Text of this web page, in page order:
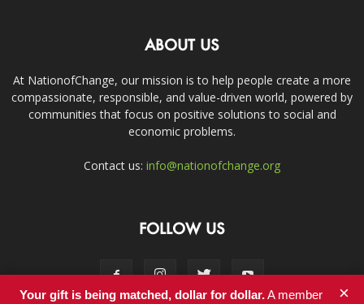
ABOUT US
At NationofChange, our mission is to help people create a more
compassionate, responsible, and value-driven world, powered by
communities that focus on positive solutions to social and
economic problems.
Contact us: info@nationofchange.org
FOLLOW US
Your gift is being matched, dollar for dollar.A member ×